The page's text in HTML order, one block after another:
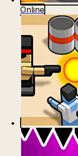
Online